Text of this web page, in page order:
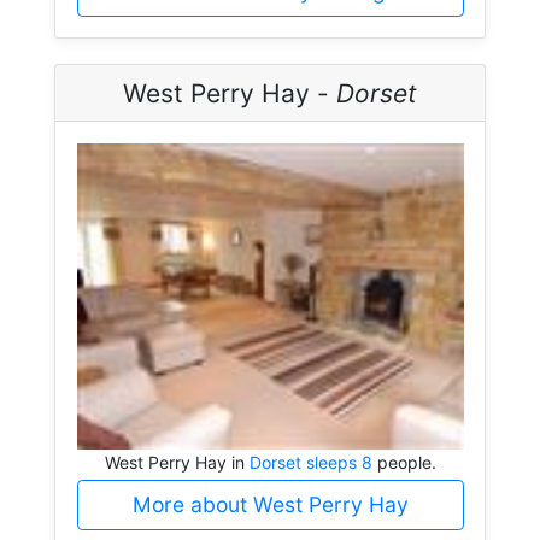
West Perry Hay - Dorset
West Perry Hay in Dorset sleeps 8 people.
More about West Perry Hay